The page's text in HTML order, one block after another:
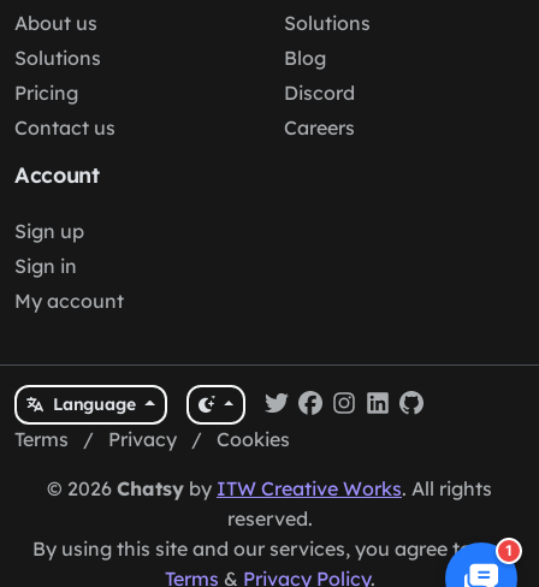
About us
Solutions
Pricing
Contact us
Solutions
Blog
Discord
Careers
Account
Sign up
Sign in
My account
Language
Terms / Privacy / Cookies
© 2026 Chatsy by ITW Creative Works. All rights
reserved.
By using this site and our services, you agree to our
Terms & Privacy Policy.
1